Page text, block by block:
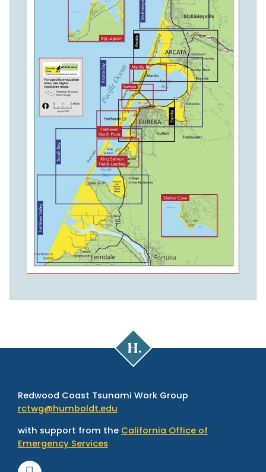
Poly
Redwood Coast Tsunami Work Group
rctwg@humboldt.edu
with support from the California Office of
Emergency Services